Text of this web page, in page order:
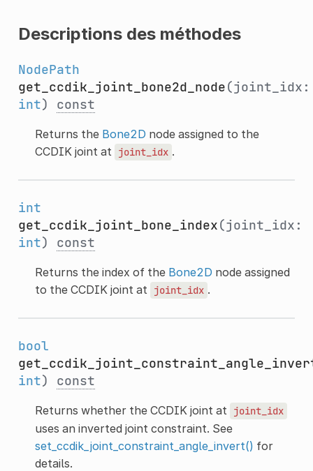
Descriptions des méthodes
NodePath
get_ccdik_joint_bone2d_node(joint_idx:
int) const
Returns the Bone2D node assigned to the
CCDIK joint at
joint_idx .
int
get_ccdik_joint_bone_index(joint_idx:
int) const
Returns the index of the Bone2D node assigned
to the CCDIK joint at
joint_idx .
bool
int) const
Returns whether the CCDIK joint at joint_idx
uses an inverted joint constraint. See
set_ccdik_joint_constraint_angle_invert() for
details.